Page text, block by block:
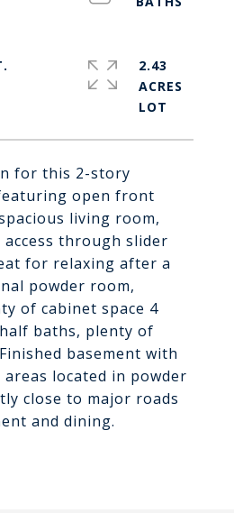
for this 2-story
open front
living room,
through slider
for relaxing after a
powder room,
of cabinet space 4
baths, plenty of
basement with
located in powder
close to major roads
and dining.
2.43
ACRES